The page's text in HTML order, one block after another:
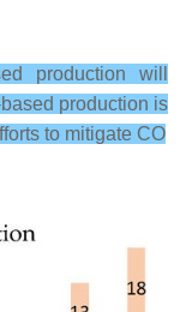
production will
production is
to mitigate CO